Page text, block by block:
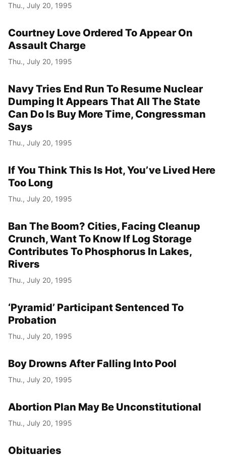
Thu., July 20, 1995
Courtney Love Ordered To Appear On
Assault Charge
Thu., July 20, 1995
Navy Tries End Run To Resume Nuclear
Dumping It Appears That All The State
Can Do Is Buy More Time, Congressman
Says
Thu., July 20, 1995
If You Think This Is Hot, You’ve Lived Here
Too Long
Thu., July 20, 1995
Ban The Boom? Cities, Facing Cleanup
Crunch, Want To Know If Log Storage
Contributes To Phosphorus In Lakes,
Rivers
Thu., July 20, 1995
‘Pyramid’ Participant Sentenced To
Probation
Thu., July 20, 1995
Boy Drowns After Falling Into Pool
Thu., July 20, 1995
Abortion Plan May Be Unconstitutional
Thu., July 20, 1995
Obituaries